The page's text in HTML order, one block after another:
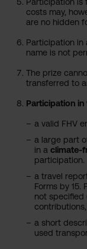
costs may,
are no hidden
Participation in
name is not
The prize
transferred to
Participation
a valid FHV
a large part
in aclimate-
participation.
a travel
Forms by 15.
not specified
contributions,
a short
used